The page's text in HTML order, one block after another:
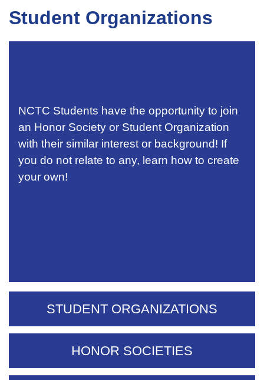
Student Organizations
NCTC Students have the opportunity to join
an Honor Society or Student Organization
with their similar interest or background! If
you do not relate to any, learn how to create
your own!
STUDENT ORGANIZATIONS
HONOR SOCIETIES